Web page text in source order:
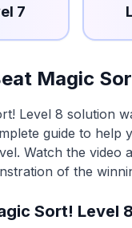
7
Magic
Level 8 solution
guide to help
Watch the video
of the
Sort! Level 8